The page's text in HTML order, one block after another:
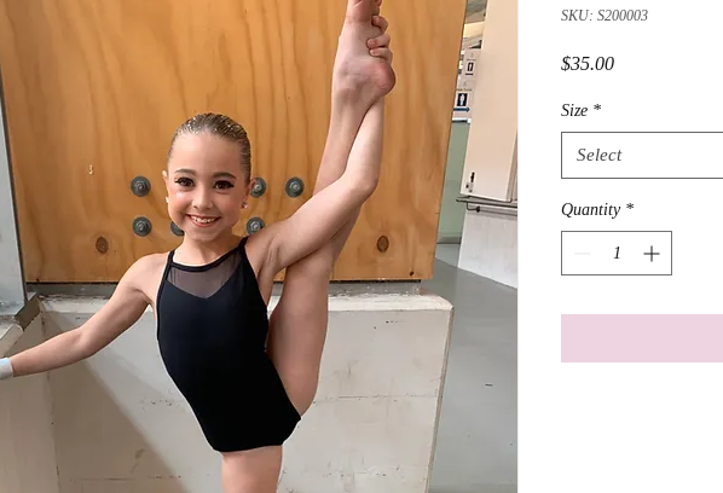
SKU: S200003
$35.00Price
Size *
Select
Quantity *